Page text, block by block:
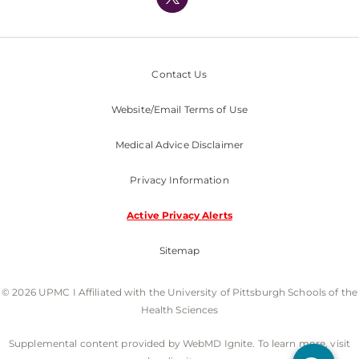
Nondiscrimination Policy
Contact Us
Website/Email Terms of Use
Medical Advice Disclaimer
Privacy Information
Active Privacy Alerts
Sitemap
© 2026 UPMC I Affiliated with the University of Pittsburgh Schools of the
Health Sciences
Supplemental content provided by WebMD Ignite. To learn more, visit